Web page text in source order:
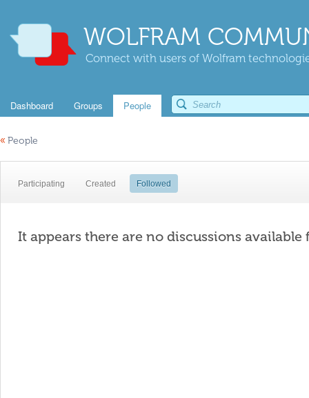
WOLFRAM
Connect with users of Wolfram
Dashboard Groups People
« People
Participating Created Followed
It appears there are no discussions available